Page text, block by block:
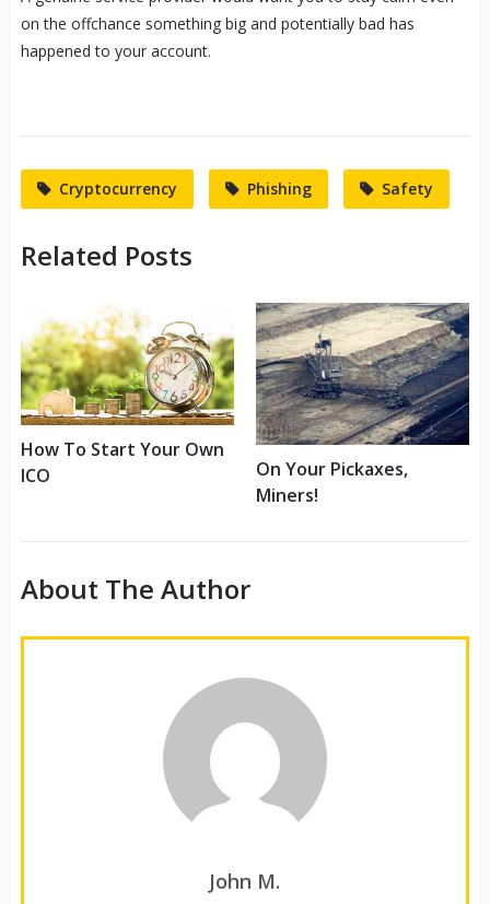
on the offchance something big and potentially bad has
happened to your account.
Cryptocurrency Phishing Safety
Related Posts
How To Start Your Own
ICO
On Your Pickaxes,
Miners!
About The Author
John M.